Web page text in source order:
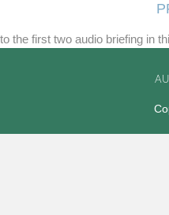
the first two audio briefing in